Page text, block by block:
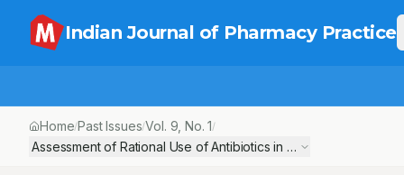
Indian Journal of Pharmacy Practice
Home/Past Issues/Vol. 9 , No.1/
Assessment of Rational Use of Antibiotics in a Private Tertiary